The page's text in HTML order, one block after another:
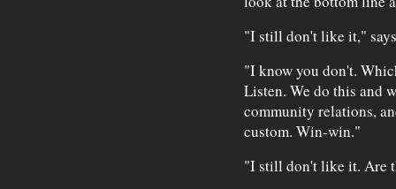
"I still don't like it,"
"I know you don't.
Listen. We do this and
community relations,
custom. Win-win."
"I still don't like it. Are